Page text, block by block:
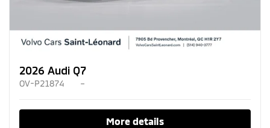
2026 Audi Q7
OV-P21874 –
More details